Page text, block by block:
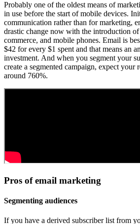
Probably one of the oldest means of
in use before the start of mobile devices.
communication rather than for marketing,
drastic change now with the introduction
commerce, and mobile phones. Email is
$42 for every $1 spent and that means an
investment. And when you segment your
create a segmented campaign, expect your
around 760%.
Pros of email marketing
Segmenting audiences
If you have a derived subscriber list from